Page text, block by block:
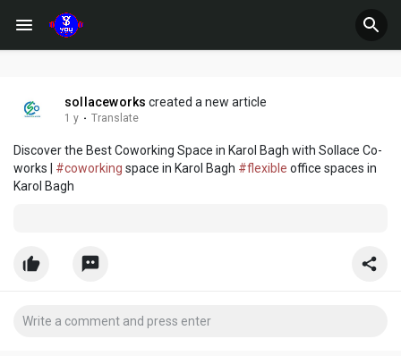
sollaceworks created a new article
1 y · Translate
Discover the Best Coworking Space in Karol Bagh with Sollace Co-
works | #coworking space in Karol Bagh #flexible office spaces in
Karol Bagh